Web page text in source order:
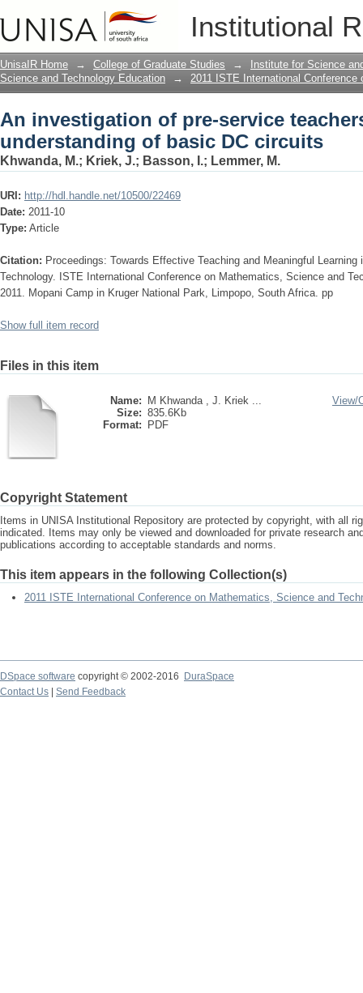
Institutional
An investigation of pre-service
circuits
UnisaIR Home → College of Graduate Studies →
Institute for Science
Science and Technology Education
→ 2011 ISTE International
An investigation of pre-service
understanding of basic DC circuits
Khwanda, M.; Kriek, J.; Basson, I.; Lemmer, M.
URI: http://hdl.handle.net/10500/22469
Date: 2011-10
Type: Article
Citation: Proceedings: Towards Effective Teaching and Meaningful
Technology. ISTE International Conference on Mathematics, Science and
2011. Mopani Camp in Kruger National Park, Limpopo, South Africa. pp
Show full item record
Files in this item
Name:
M Khwanda , J. Kriek ...
Size: 835.6Kb
Format:
PDF
View/
Copyright Statement
Items in UNISA Institutional Repository are protected by copyright, with all
indicated. Items may only be viewed and downloaded for private research
publications according to acceptable standards and norms.
This item appears in the following Collection(s)
2011 ISTE International Conference on Mathematics, Science and
DSpace software copyright © 2002-2016
DuraSpace
Contact Us
Send Feedback